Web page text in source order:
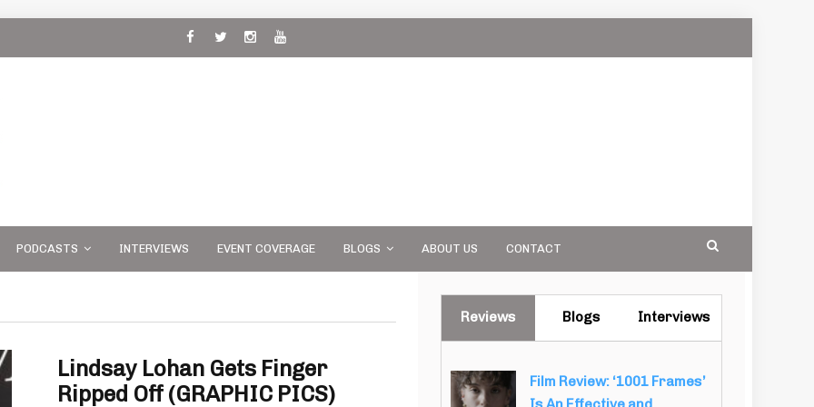
PODCASTS INTERVIEWS EVENT COVERAGE BLOGS ABOUT US CONTACT
Lindsay Lohan Gets Finger
Ripped Off (GRAPHIC PICS)
Reviews Blogs Interviews
Film Review: ‘1001 Frames’